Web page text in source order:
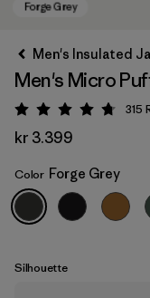
Forge Grey
Men's Insulated
Men's Micro
Rating: 4.7 / 5
315
kr 3.399
Color Forge Grey
Silhouette